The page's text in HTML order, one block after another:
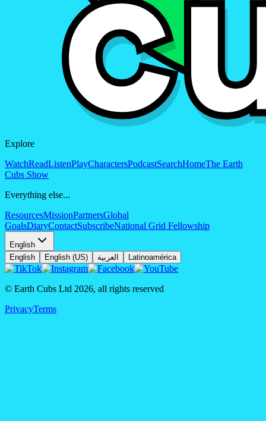
Explore
WatchReadListenPlayCharactersPodcastSearchHomeThe Earth
Cubs Show
Everything else...
ResourcesMissionPartnersGlobal
GoalsDiaryContactSubscribeNational Grid Fellowship
English
English
English (US) العربية Latinoamérica
© Earth Cubs Ltd 2026, all rights reserved
PrivacyTerms